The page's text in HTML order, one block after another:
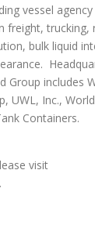
vessel
freight, trucking,
bulk liquid
Group includes
UWL, Inc.,
Containers.
visit
.